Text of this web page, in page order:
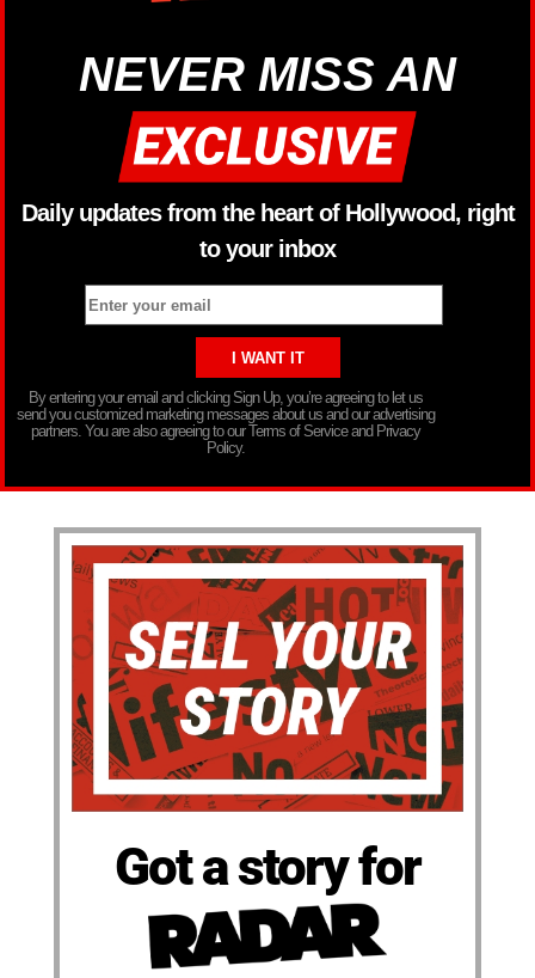
NEVER MISS AN
Daily updates from the heart of Hollywood, right
to your inbox
By entering your email and clicking Sign Up, you’re agreeing to let us
send you customized marketing messages about us and our advertising
partners. You are also agreeing to our Terms of Service and Privacy
Policy.
Got a story for